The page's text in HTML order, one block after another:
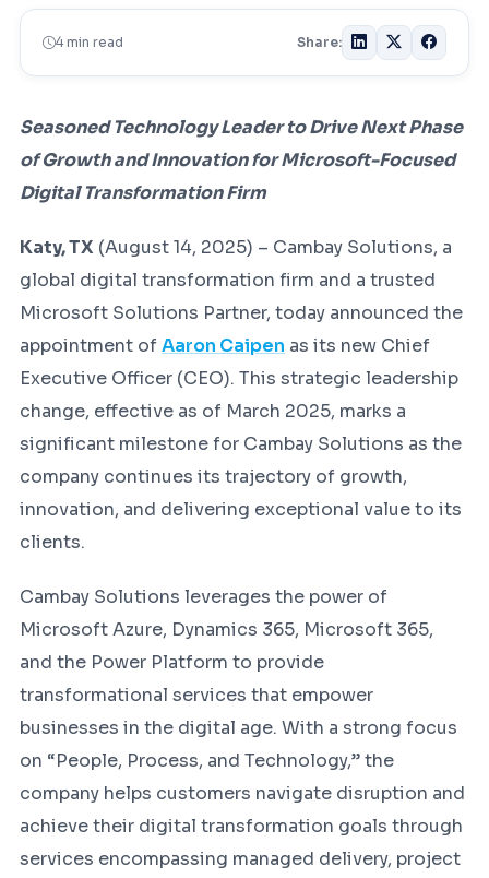
4 min read Share:
Seasoned Technology Leader to Drive Next Phase
of Growth and Innovation for Microsoft-Focused
Digital Transformation Firm
Katy, TX (August 14, 2025) – Cambay Solutions, a
global digital transformation firm and a trusted
Microsoft Solutions Partner, today announced the
appointment ofAaron Caipen as its new Chief
Executive Officer (CEO). This strategic leadership
change, effective as of March 2025, marks a
significant milestone for Cambay Solutions as the
company continues its trajectory of growth,
innovation, and delivering exceptional value to its
clients.
Cambay Solutions leverages the power of
Microsoft Azure, Dynamics 365, Microsoft 365,
and the Power Platform to provide
transformational services that empower
businesses in the digital age. With a strong focus
on “People, Process, and Technology,” the
company helps customers navigate disruption and
achieve their digital transformation goals through
services encompassing managed delivery, project